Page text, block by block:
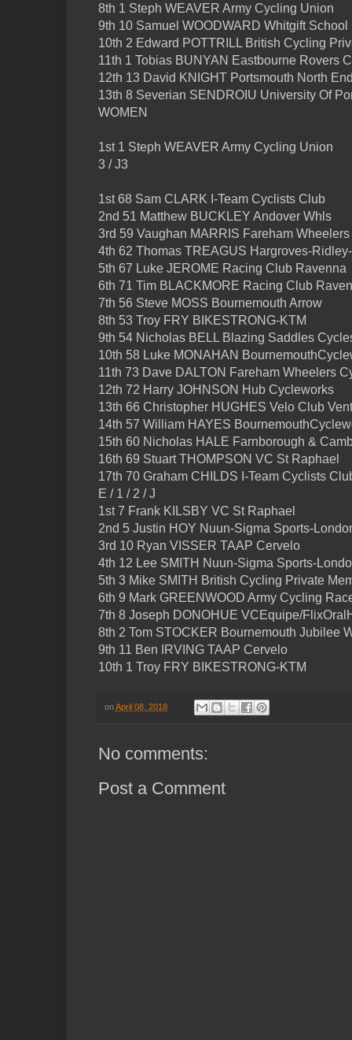
8th 1 Steph WEAVER Army Cycling Union
9th 10 Samuel WOODWARD Whitgift
10th 2 Edward POTTRILL British Cycling
11th 1 Tobias BUNYAN Eastbourne Rovers
12th 13 David KNIGHT Portsmouth North
13th 8 Severian SENDROIU University Of
WOMEN
1st 1 Steph WEAVER Army Cycling Union
3 / J3
1st 68 Sam CLARK I-Team Cyclists Club
2nd 51 Matthew BUCKLEY Andover Whls
3rd 59 Vaughan MARRIS Fareham
4th 62 Thomas TREAGUS Hargroves-
5th 67 Luke JEROME Racing Club Ravenna
6th 71 Tim BLACKMORE Racing Club
7th 56 Steve MOSS Bournemouth Arrow
8th 53 Troy FRY BIKESTRONG-KTM
9th 54 Nicholas BELL Blazing Saddles
10th 58 Luke MONAHAN
11th 73 Dave DALTON Fareham Wheelers
12th 72 Harry JOHNSON Hub Cycleworks
13th 66 Christopher HUGHES Velo Club
14th 57 William HAYES
15th 60 Nicholas HALE Farnborough &
16th 69 Stuart THOMPSON VC St Raphael
17th 70 Graham CHILDS I-Team Cyclists
E / 1 / 2 / J
1st 7 Frank KILSBY VC St Raphael
2nd 5 Justin HOY Nuun-Sigma Sports-
3rd 10 Ryan VISSER TAAP Cervelo
4th 12 Lee SMITH Nuun-Sigma Sports-
5th 3 Mike SMITH British Cycling Private
6th 9 Mark GREENWOOD Army Cycling
7th 8 Joseph DONOHUE VCEquipe/
8th 2 Tom STOCKER Bournemouth Jubilee
9th 11 Ben IRVING TAAP Cervelo
10th 1 Troy FRY BIKESTRONG-KTM
onApril 08, 2018
No comments:
Post a Comment